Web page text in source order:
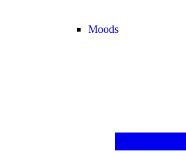
Moods